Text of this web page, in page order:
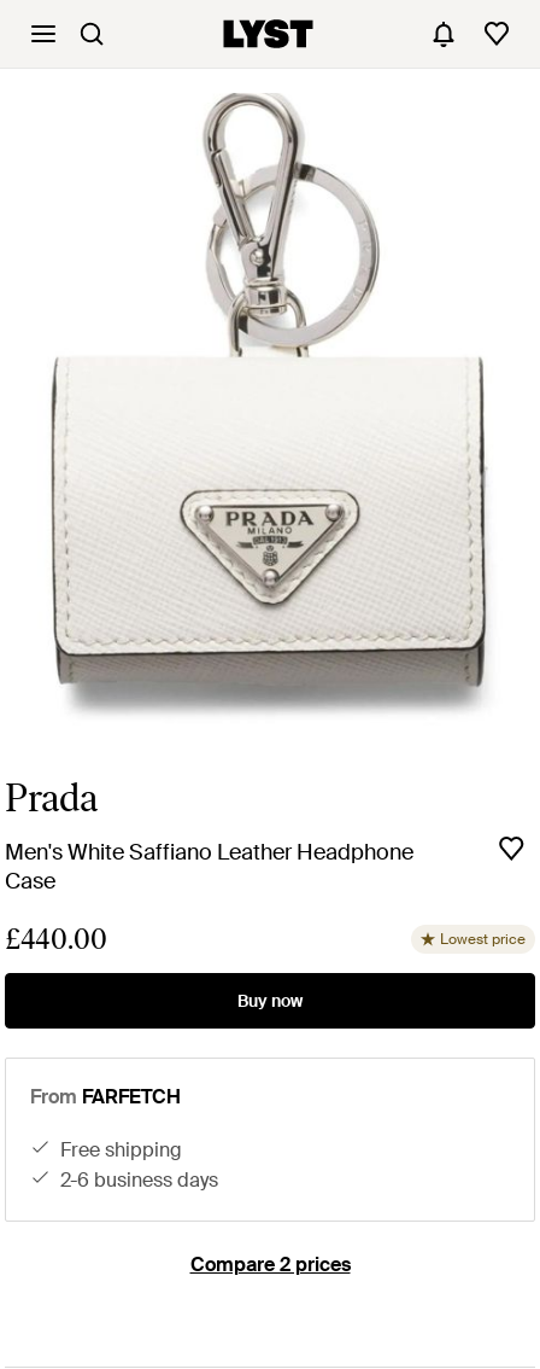
Prada
Men's White Saffiano Leather Headphone
Case
£440.00 Lowest price
Buy now
From FARFETCH
free shipping
2-6 business days
Compare 2 prices